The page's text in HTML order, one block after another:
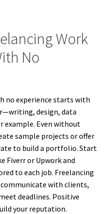
Work
No
no experience starts with
design, data
example. Even without
sample projects or offer
to build a portfolio. Start
Fiverr or Upwork and
to each job. Freelancing
with clients,
deadlines. Positive
your reputation.